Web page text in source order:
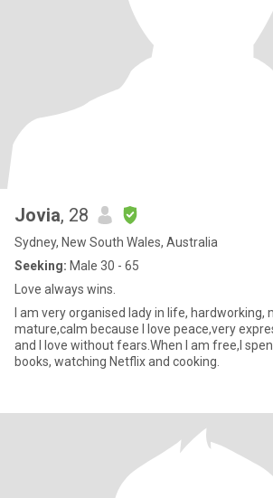
Jovia, 28
Sydney, New South Wales, Australia
Seeking: Male 30 - 65
Love always wins.
I am very organised lady in life, hardworking,
mature,calm because I love peace,very
and I love without fears.When I am free,I
books, watching Netflix and cooking.